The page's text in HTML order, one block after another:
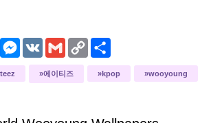
Messenger
VK GmailCopy
Link
Share
에이티즈 kpop wooyoung